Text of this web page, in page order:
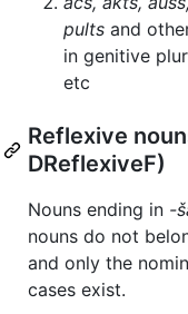
pults and
in genitive
etc
Reflexive
DReflexiveF)
Nouns ending in -
nouns do not
and only the
cases exist.